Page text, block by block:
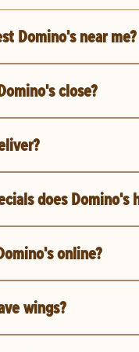
Domino's near me?
close?
does Domino's
online?
wings?